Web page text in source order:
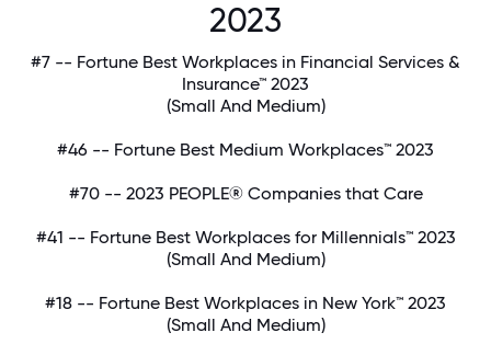
2023
#7 -- Fortune Best Workplaces in Financial Services &
Insurance™ 2023
(Small And Medium)
#46 -- Fortune Best Medium Workplaces™ 2023
#70 -- 2023 PEOPLE® Companies that Care
#41 -- Fortune Best Workplaces for Millennials™ 2023
(Small And Medium)
#18 -- Fortune Best Workplaces in New York™ 2023
(Small And Medium)